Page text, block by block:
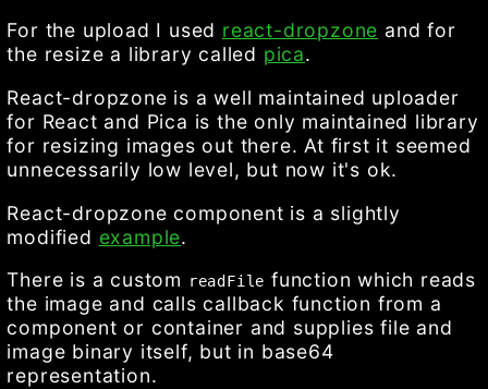
For the upload I used react-dropzone and for
the resize a library called pica.
React-dropzone is a well maintained uploader
for React and Pica is the only maintained library
for resizing images out there. At first it seemed
unnecessarily low level, but now it's ok.
React-dropzone component is a slightly
modified example.
There is a custom
readFile function which reads
the image and calls callback function from a
component or container and supplies file and
image binary itself, but in base64
representation.